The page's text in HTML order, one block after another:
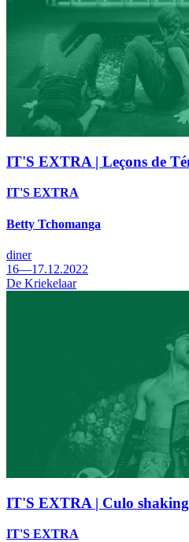
IT'S EXTRA | Leçons de
IT'S EXTRA
Betty Tchomanga
diner
16—17.12.2022
De Kriekelaar
IT'S EXTRA | Culo
IT'S EXTRA